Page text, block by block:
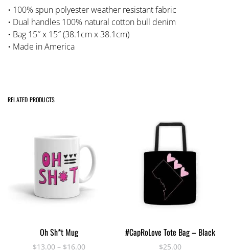
• 100% spun polyester weather resistant fabric
• Dual handles 100% natural cotton bull denim
• Bag 15″ x 15″ (38.1cm x 38.1cm)
• Made in America
RELATED PRODUCTS
SELECT OPTIONS
product
has
Oh Sh*t Mug
$13.00 – $16.00
ADD TO CART
#CapRoLove Tote Bag – Black
$25.00